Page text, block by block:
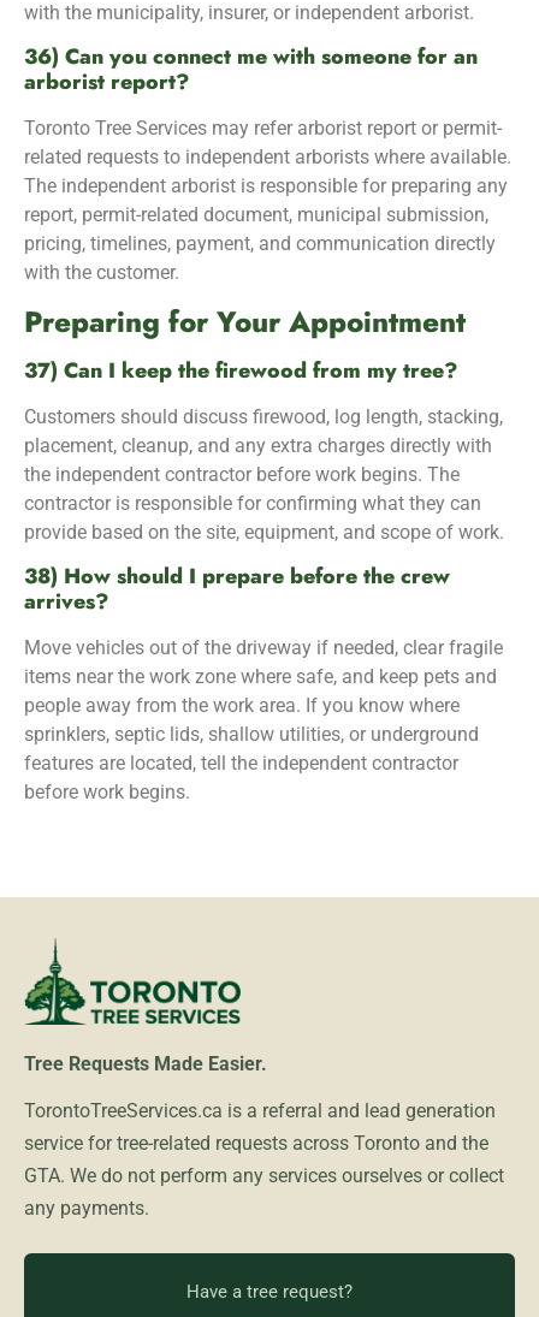
with the municipality, insurer, or independent arborist.
36) Can you connect me with someone for an
arborist report?
Toronto Tree Services may refer arborist report or permit-
related requests to independent arborists where available.
The independent arborist is responsible for preparing any
report, permit-related document, municipal submission,
pricing, timelines, payment, and communication directly
with the customer.
Preparing for Your Appointment
37) Can I keep the firewood from my tree?
Customers should discuss firewood, log length, stacking,
placement, cleanup, and any extra charges directly with
the independent contractor before work begins. The
contractor is responsible for confirming what they can
provide based on the site, equipment, and scope of work.
38) How should I prepare before the crew
arrives?
Move vehicles out of the driveway if needed, clear fragile
items near the work zone where safe, and keep pets and
people away from the work area. If you know where
sprinklers, septic lids, shallow utilities, or underground
features are located, tell the independent contractor
before work begins.
Tree Requests Made Easier.
TorontoTreeServices.ca is a referral and lead generation
service for tree-related requests across Toronto and the
GTA. We do not perform any services ourselves or collect
any payments.
Have a tree request?